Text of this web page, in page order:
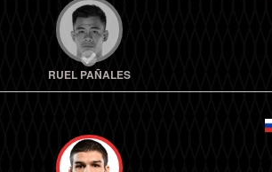
RUEL PAÑALES